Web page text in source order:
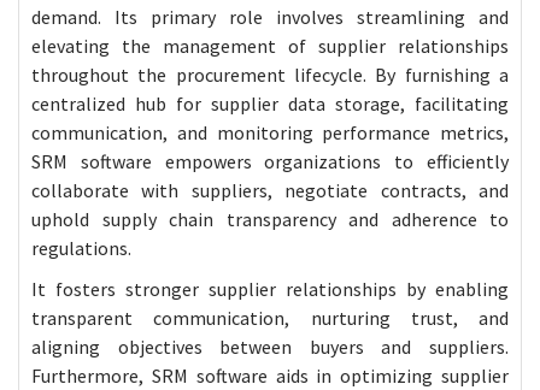
demand. Its primary role involves streamlining and
elevating the management of supplier relationships
throughout the procurement lifecycle. By furnishing a
centralized hub for supplier data storage, facilitating
communication, and monitoring performance metrics,
SRM software empowers organizations to efficiently
collaborate with suppliers, negotiate contracts, and
uphold supply chain transparency and adherence to
regulations.
It fosters stronger supplier relationships by enabling
transparent communication, nurturing trust, and
aligning objectives between buyers and suppliers.
Furthermore, SRM software aids in optimizing supplier